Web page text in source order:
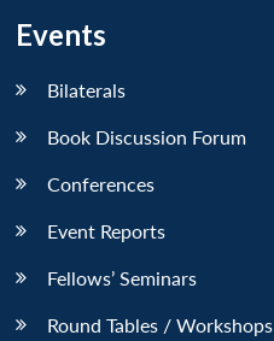
Events
Bilaterals
Book Discussion Forum
Conferences
Event Reports
Fellows’ Seminars
Round Tables / Workshops